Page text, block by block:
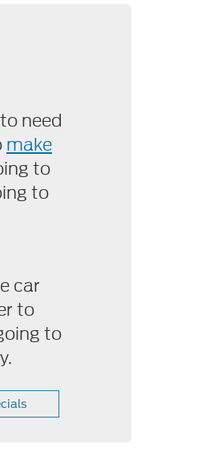
need
make
to
to
car
to
to